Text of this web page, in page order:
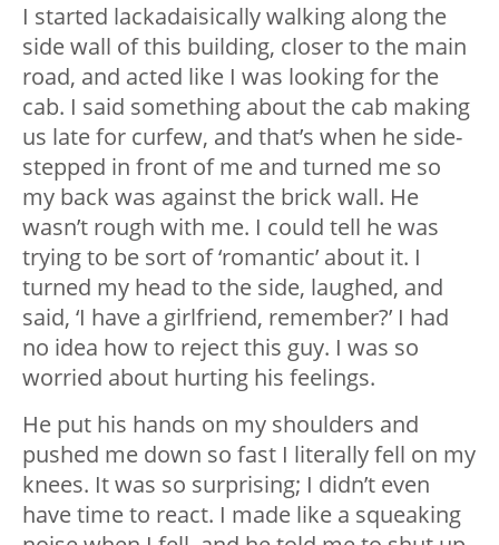
I started lackadaisically walking along the
side wall of this building, closer to the main
road, and acted like I was looking for the
cab. I said something about the cab making
us late for curfew, and that’s when he side-
stepped in front of me and turned me so
my back was against the brick wall. He
wasn’t rough with me. I could tell he was
trying to be sort of ‘romantic’ about it. I
turned my head to the side, laughed, and
said, ‘I have a girlfriend, remember?’ I had
no idea how to reject this guy. I was so
worried about hurting his feelings.
He put his hands on my shoulders and
pushed me down so fast I literally fell on my
knees. It was so surprising; I didn’t even
have time to react. I made like a squeaking